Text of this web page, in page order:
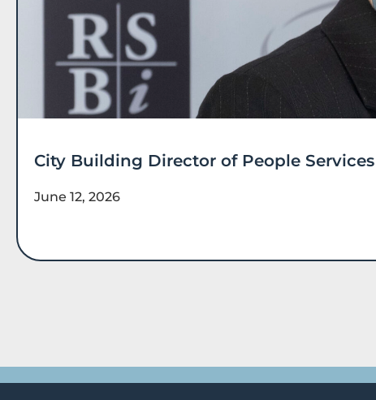
City Building Director of People
June 12, 2026